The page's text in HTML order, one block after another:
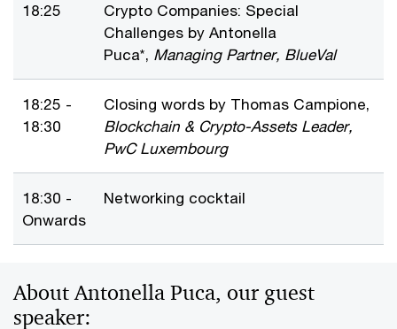
18:25
Crypto Companies: Special
Challenges by Antonella
Puca*, Managing Partner, BlueVal
18:25 -
18:30
Closing words by Thomas Campione,
Blockchain & Crypto-Assets Leader,
PwC Luxembourg
18:30 -
Onwards
Networking cocktail
About Antonella Puca, our guest
speaker: